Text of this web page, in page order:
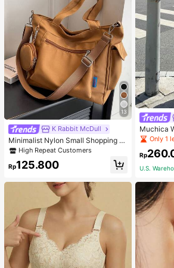
13
K Rabbit McDull
Minimalist Nylon Small Shopping B
ag With Coin Purse Women's Handb
ag Student Backpack Foldable Busi
ness Casual Suitable For Teen Girls
High Repeat Customers
Rp125.800
Muchica
nt Casual
s,
Only 1
Rp
U.S.